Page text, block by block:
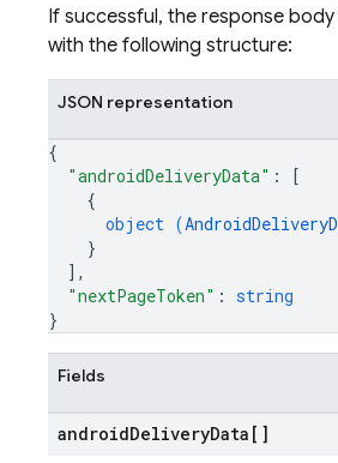
If successful, the response
with the following structure:
JSON representation
{
"androidDeliveryData" :
[
{
object (
}
] ,
"nextPageToken" : string
}
Fields
androidDeliveryData[]